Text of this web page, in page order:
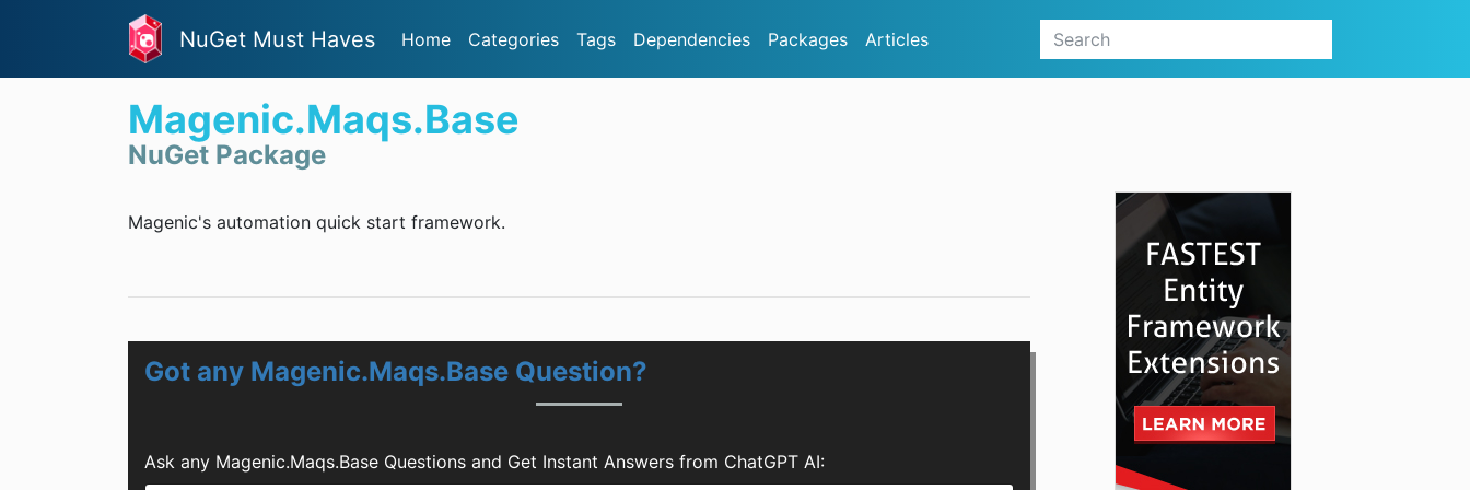
NuGet Must Haves Home Categories Tags Dependencies Packages Articles
Magenic.Maqs.Base
NuGet Package
Magenic's automation quick start framework.
Got any Magenic.Maqs.Base Question?
Ask any Magenic.Maqs.Base Questions and Get Instant Answers from ChatGPT AI: